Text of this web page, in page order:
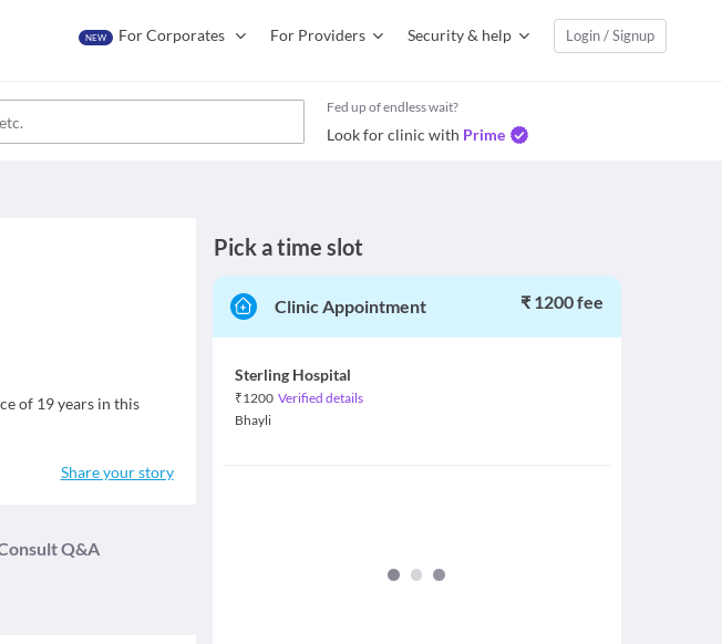
NEW For Corporates For Providers Security & help Login / Signup
Fed up of endless wait?
Look for clinic with Prime
of 19 years in this
Share your story
Q&A
Pick a time slot
Clinic Appointment ₹ 1200 fee
Sterling Hospital
₹1200 Verified details
Bhayli